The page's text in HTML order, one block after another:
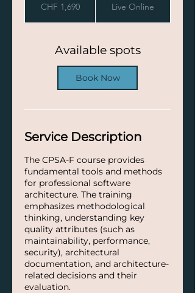
r
t
1
8
J
n
7
francsCHF 1,690 Live Online
Available spots
Book Now
Service Description
The CPSA-F course provides
fundamental tools and methods
for professional software
architecture. The training
emphasizes methodological
thinking, understanding key
quality attributes (such as
maintainability, performance,
security), architectural
documentation, and architecture-
related decisions and their
evaluation.